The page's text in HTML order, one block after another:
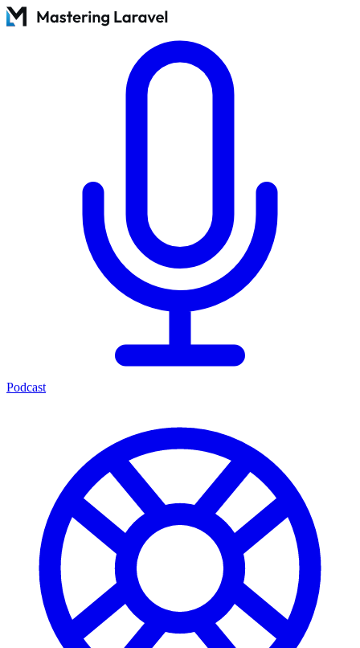
Podcast